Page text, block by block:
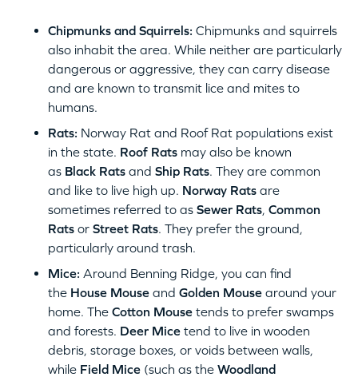
Chipmunks and Squirrels: Chipmunks and squirrels
also inhabit the area. While neither are particularly
dangerous or aggressive, they can carry disease
and are known to transmit lice and mites to
humans.
Rats: Norway Rat and Roof Rat populations exist
in the state. Roof Rats may also be known
as Black Rats and Ship Rats. They are common
and like to live high up. Norway Rats are
sometimes referred to as Sewer Rats, Common
Rats or Street Rats. They prefer the ground,
particularly around trash.
Mice: Around Benning Ridge, you can find
the House Mouse and Golden Mouse around your
home. The Cotton Mouse tends to prefer swamps
and forests. Deer Mice tend to live in wooden
debris, storage boxes, or voids between walls,
while Field Mice (such as the Woodland